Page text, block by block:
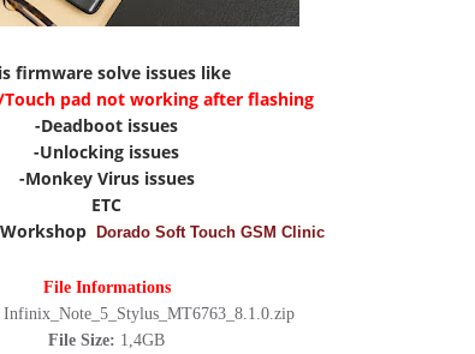
firmware solve issues like
pad not working after flashing
-Deadboot issues
-Unlocking issues
-Monkey Virus issues
ETC
Dorado Soft Touch GSM Clinic
File Informations
Infinix_Note_5_Stylus_MT6763_8.1.0.zip
File Size: 1,4GB